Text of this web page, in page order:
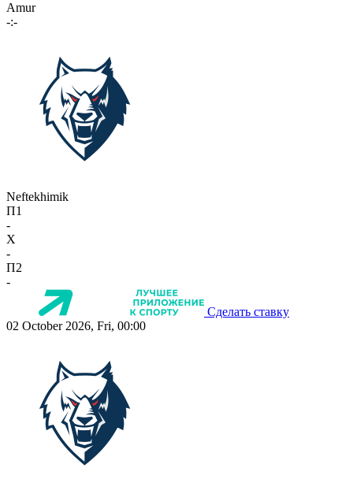
Amur
-:-
Neftekhimik
П1
-
X
-
П2
-
Сделать ставку
02 October 2026, Fri, 00:00